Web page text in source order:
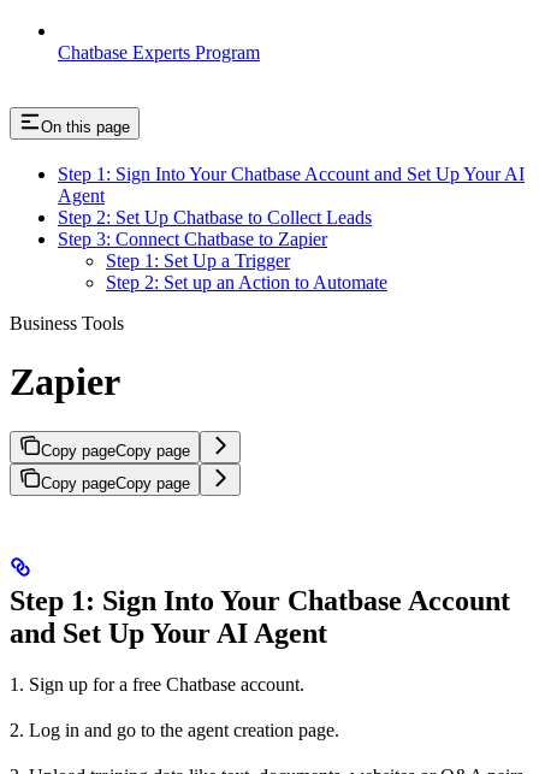
Chatbase Experts Program
On this page
Step 1: Sign Into Your Chatbase Account and Set Up Your AI
Agent
Step 2: Set Up Chatbase to Collect Leads
Step 3: Connect Chatbase to Zapier
Step 1: Set Up a Trigger
Step 2: Set up an Action to Automate
Business Tools
Zapier
Copy pageCopy page
Copy pageCopy page
Step 1: Sign Into Your Chatbase Account
and Set Up Your AI Agent
1. Sign up for a free Chatbase account.
2. Log in and go to the agent creation page.